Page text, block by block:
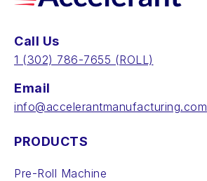
Call Us
‪1 (302) 786-7655‬ (ROLL)
Email
info@accelerantmanufacturing.com
PRODUCTS
Pre-Roll Machine